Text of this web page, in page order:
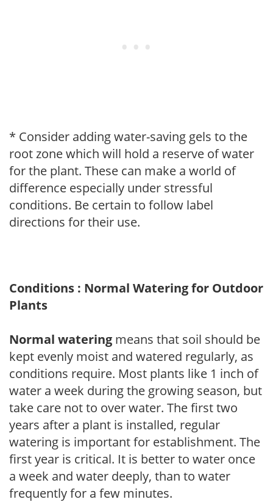
* Consider adding water-saving gels to the
root zone which will hold a reserve of water
for the plant. These can make a world of
difference especially under stressful
conditions. Be certain to follow label
directions for their use.
Conditions : Normal Watering for Outdoor
Plants
Normal watering means that soil should be
kept evenly moist and watered regularly, as
conditions require. Most plants like 1 inch of
water a week during the growing season, but
take care not to over water. The first two
years after a plant is installed, regular
watering is important for establishment. The
first year is critical. It is better to water once
a week and water deeply, than to water
frequently for a few minutes.